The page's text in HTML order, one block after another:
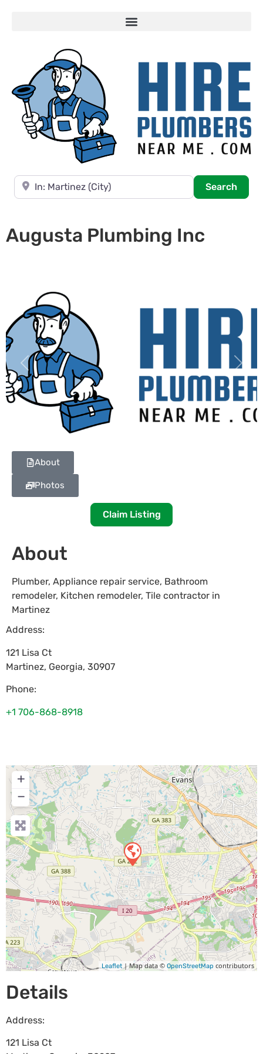
Near
Search
Augusta Plumbing Inc
Previous Next
About
Photos
Claim Listing
About
Plumber, Appliance repair service, Bathroom
remodeler, Kitchen remodeler, Tile contractor in
Martinez
Address:
121 Lisa Ct
Martinez, Georgia, 30907
Phone:
+1 706-868-8918
+
−
Leaflet| Map data © OpenStreetMap contributors
Details
Address:
121 Lisa Ct